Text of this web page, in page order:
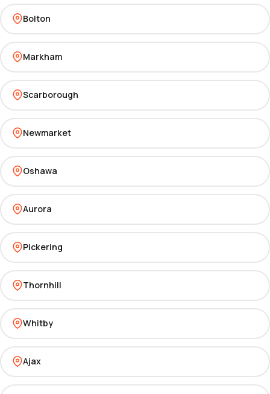
Bolton
Markham
Scarborough
Newmarket
Oshawa
Aurora
Pickering
Thornhill
Whitby
Ajax